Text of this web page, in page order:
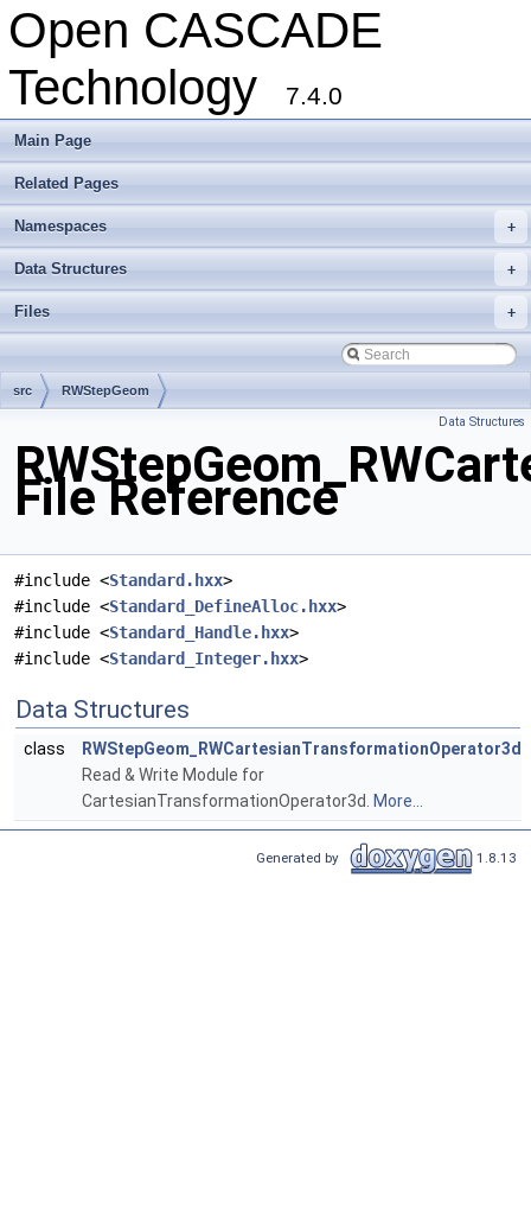
Open CASCADE
Technology
7.4.0
Main Page
Related Pages
+
Namespaces
+
Data Structures
+
Files
src RWStepGeom
Data Structures
File Reference
#include <Standard.hxx>
#include <Standard_DefineAlloc.hxx>
#include <Standard_Handle.hxx>
#include <Standard_Integer.hxx>
Data Structures
class
RWStepGeom_RWCartesianTransformationOperator3d
Read & Write Module for
CartesianTransformationOperator3d. More...
Generated by 1.8.13